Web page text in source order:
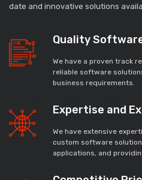
date and innovative solutions
Quality
We have a proven track
reliable software
business requirements.
Expertise and
We have extensive
custom software
applications, and